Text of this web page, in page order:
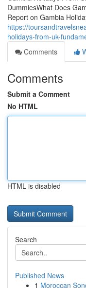
DummiesWhat Does
Report on Gambia
https://
holidays-from-uk-
Comments
Comments
Submit a Comment
No HTML
HTML is disabled
Search
Published News
1 Moroccan